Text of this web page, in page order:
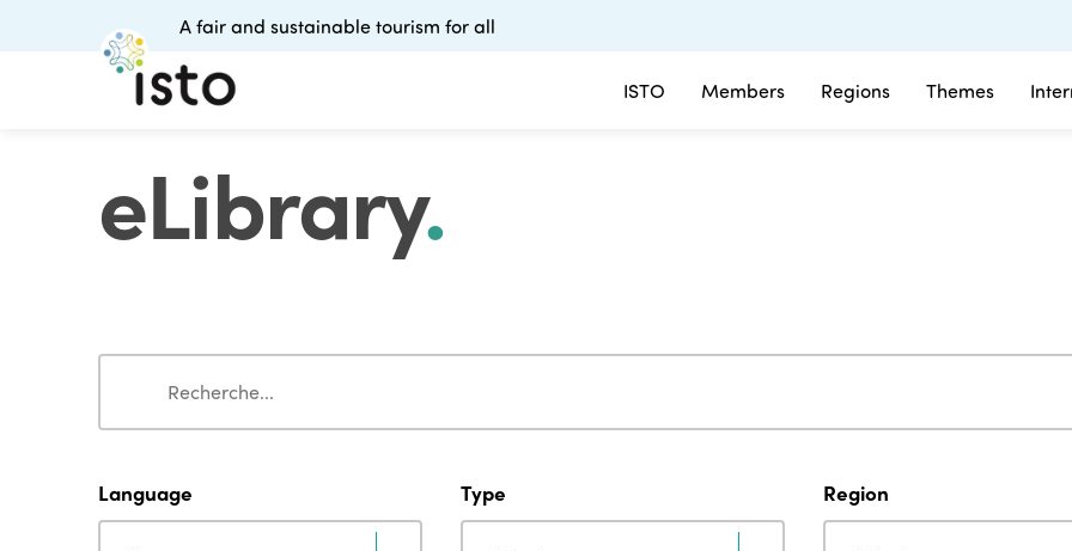
ISTO Members Regions Themes
A fair and sustainable tourism for all
eLibrary.
Search
Language
Language
Type
Type
Region
Region